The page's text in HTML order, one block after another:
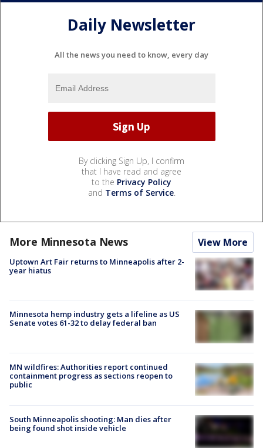
Daily Newsletter
All the news you need to know, every day
By clicking Sign Up, I confirm
that I have read and agree
to the Privacy Policy
and Terms of Service.
More Minnesota News View More
Uptown Art Fair returns to Minneapolis after 2-
year hiatus
Minnesota hemp industry gets a lifeline as US
Senate votes 61-32 to delay federal ban
MN wildfires: Authorities report continued
containment progress as sections reopen to
public
South Minneapolis shooting: Man dies after
being found shot inside vehicle